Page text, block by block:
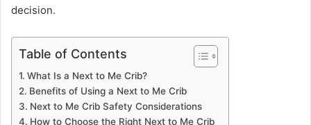
decision.
Table of Contents
What Is a Next to Me Crib?
Benefits of Using a Next to Me Crib
Next to Me Crib Safety Considerations
How to Choose the Right Next to Me Crib